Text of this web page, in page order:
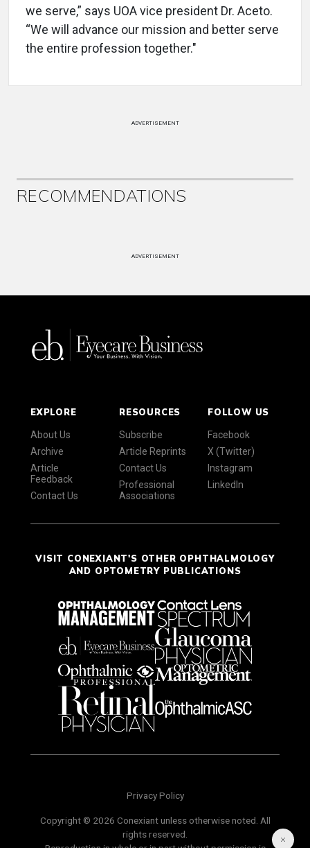
we serve,” says UOA vice president Dr. Aceto.
“We will advance our mission and better serve
the entire profession together."
ADVERTISEMENT
RECOMMENDATIONS
ADVERTISEMENT
EXPLORE
About Us
Archive
Article
Feedback
Contact Us
RESOURCES
Subscribe
Article Reprints
Contact Us
Professional
Associations
FOLLOW US
Facebook
X (Twitter)
Instagram
LinkedIn
VISIT CONEXIANT'S OTHER OPHTHALMOLOGY
AND OPTOMETRY PUBLICATIONS
Privacy Policy
Copyright © 2026 Conexiant unless otherwise noted. All
rights reserved.